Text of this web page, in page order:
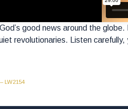
good news around the
revolutionaries. Listen
LW2154